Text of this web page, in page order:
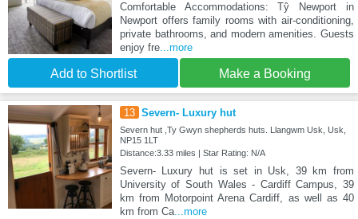
Comfortable Accommodations: Tŷ Newport in
Newport offers family rooms with air-conditioning,
private bathrooms, and modern amenities. Guests
enjoy fre...more
Add to Shortlist Make a Booking
13 Severn- Luxury hut
Severn hut ,Ty Gwyn shepherds huts. Llangwm Usk, Usk,
NP15 1LT
Distance:3.33 miles | Star Rating: N/A
Severn- Luxury hut is set in Usk, 39 km from
University of South Wales - Cardiff Campus, 39
km from Motorpoint Arena Cardiff, as well as 40
km from Ca...more